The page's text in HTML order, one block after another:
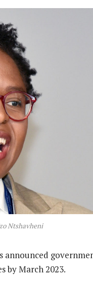
Ntshavheni
announced
by March 2023.